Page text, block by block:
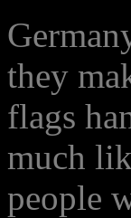
they
flags
much
people